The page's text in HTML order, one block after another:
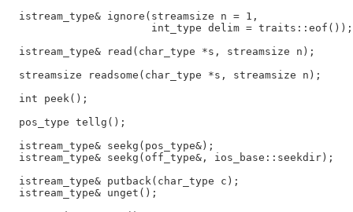
  istream_type& ignore(streamsize n = 1,
                       int_type delim = traits::eof());
  istream_type& read(char_type *s, streamsize n);
  streamsize readsome(char_type *s, streamsize n);
  int peek();
  pos_type tellg();
  istream_type& seekg(pos_type&);
  istream_type& seekg(off_type&, ios_base::seekdir);
  istream_type& putback(char_type c);
  istream_type& unget();